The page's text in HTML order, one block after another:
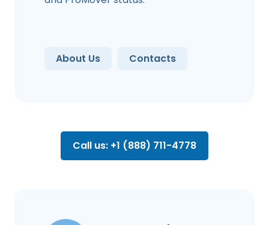
About Us Contacts
Call us: +1 (888) 711-4778